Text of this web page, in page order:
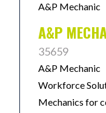
A&P Mechanic
A&P
35659
A&P Mechanic
Workforce
Mechanics for